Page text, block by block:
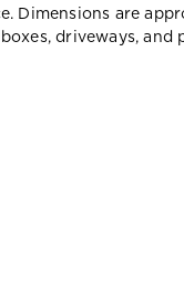
Dimensions are
driveways, and